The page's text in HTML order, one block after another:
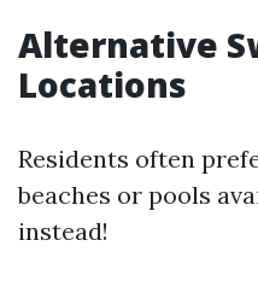
Alternative
Locations
Residents often
beaches or pools
instead!